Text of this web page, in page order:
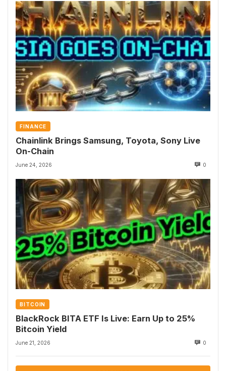
FINANCE
Chainlink Brings Samsung, Toyota, Sony Live
On-Chain
June 24, 2026 0
BITCOIN
BlackRock BITA ETF Is Live: Earn Up to 25%
Bitcoin Yield
June 21, 2026 0